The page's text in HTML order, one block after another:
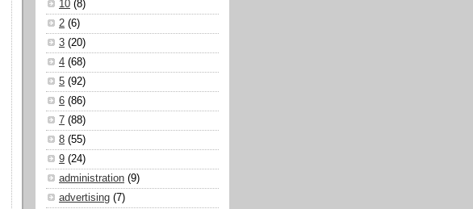
10 (8)
2 (6)
3 (20)
4 (68)
5 (92)
6 (86)
7 (88)
8 (55)
9 (24)
administration (9)
advertising (7)